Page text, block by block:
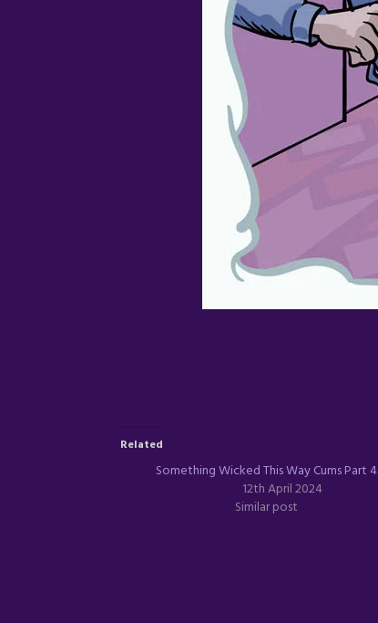
Related
Something Wicked This Way Cums Part 4
12th April 2024
Similar post